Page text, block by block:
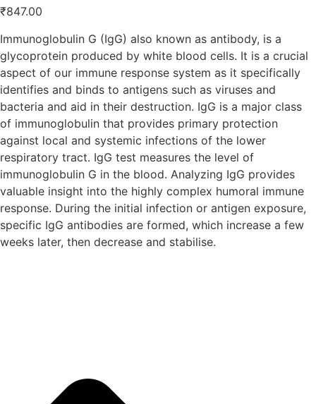
₹847.00
Immunoglobulin G (IgG) also known as antibody, is a
glycoprotein produced by white blood cells. It is a crucial
aspect of our immune response system as it specifically
identifies and binds to antigens such as viruses and
bacteria and aid in their destruction. IgG is a major class
of immunoglobulin that provides primary protection
against local and systemic infections of the lower
respiratory tract. IgG test measures the level of
immunoglobulin G in the blood. Analyzing IgG provides
valuable insight into the highly complex humoral immune
response. During the initial infection or antigen exposure,
specific IgG antibodies are formed, which increase a few
weeks later, then decrease and stabilise.